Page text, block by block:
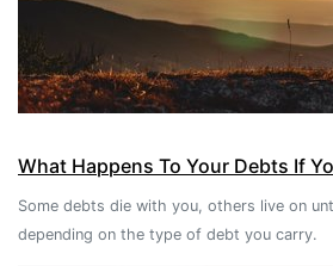
What Happens To Your Debts If
Some debts die with you, others live on
depending on the type of debt you carry.